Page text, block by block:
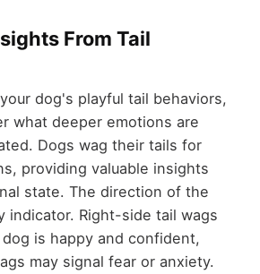
From Tail
dog's playful tail behaviors,
what deeper emotions are
Dogs wag their tails for
providing valuable insights
state. The direction of the
indicator. Right-side tail wags
is happy and confident,
may signal fear or anxiety.